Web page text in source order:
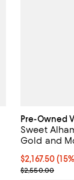
Pre-Owned
Sweet
Gold and
Current price
$2,167.50
Previous
$2,550.00